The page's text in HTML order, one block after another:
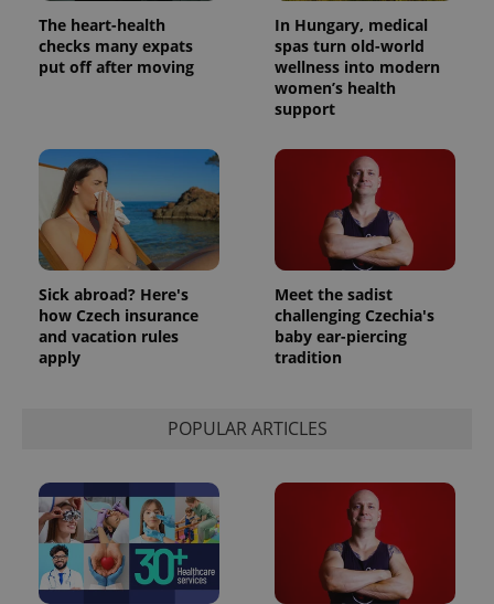
The heart-health
checks many expats
put off after moving
In Hungary, medical
spas turn old-world
wellness into modern
women’s health
support
Sick abroad? Here's
how Czech insurance
and vacation rules
apply
Meet the sadist
challenging Czechia's
baby ear-piercing
tradition
POPULAR ARTICLES